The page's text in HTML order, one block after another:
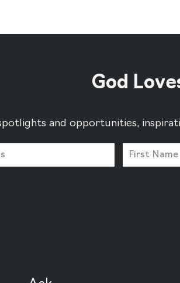
God
and opportunities,